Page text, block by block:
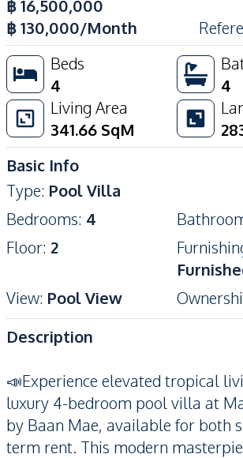
฿16,500,000
฿130,000/Month
Beds
4
4
Living Area
341.66 SqM
Basic Info
Type: Pool Villa
Bedrooms: 4
Floor: 2
View: Pool View
Description
📣Experience elevated tropical
luxury 4-bedroom pool villa at
by Baan Mae, available for both
term rent. This modern